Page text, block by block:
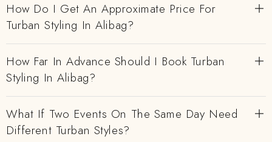
How Do I Get An Approximate Price For
Turban Styling In Alibag?
How Far In Advance Should I Book Turban
Styling In Alibag?
What If Two Events On The Same Day Need
Different Turban Styles?